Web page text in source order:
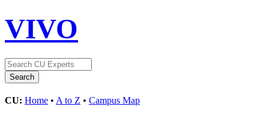
VIVO
CU: Home • A to Z • Campus Map